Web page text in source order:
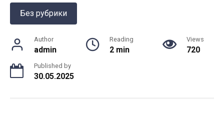
Без рубрики
Author
admin
Reading
2 min
Views
720
Published by
30.05.2025